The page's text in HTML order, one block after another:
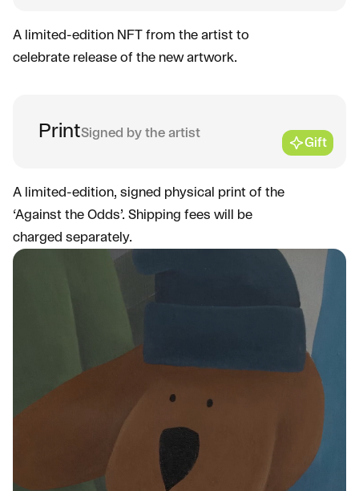
A limited-edition NFT from the artist to
celebrate release of the new artwork.
PrintSigned by the artist
Gift
A limited-edition, signed physical print of the
‘Against the Odds’. Shipping fees will be
charged separately.